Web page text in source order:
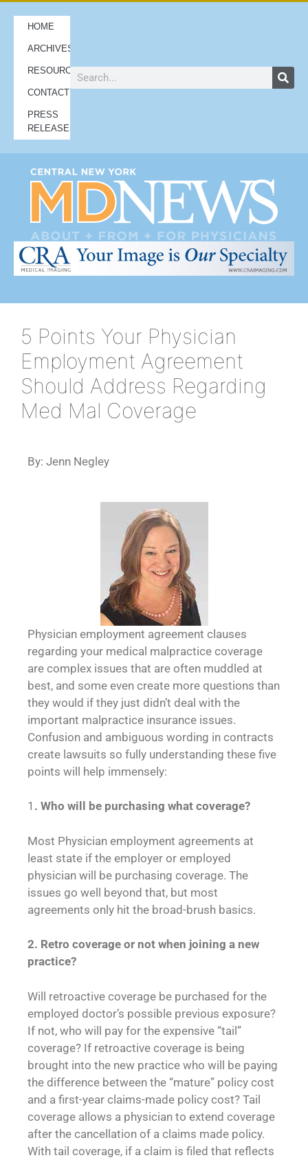
HOME
ARCHIVES
RESOURCES
CONTACT
PRESS
RELEASES
5 Points Your Physician
Employment Agreement
Should Address Regarding
Med Mal Coverage
By: Jenn Negley
Physician employment agreement clauses
regarding your medical malpractice coverage
are complex issues that are often muddled at
best, and some even create more questions than
they would if they just didn’t deal with the
important malpractice insurance issues.
Confusion and ambiguous wording in contracts
create lawsuits so fully understanding these five
points will help immensely:
1 . Who will be purchasing what coverage?
Most Physician employment agreements at
least state if the employer or employed
physician will be purchasing coverage. The
issues go well beyond that, but most
agreements only hit the broad-brush basics.
2. Retro coverage or not when joining a new
practice?
Will retroactive coverage be purchased for the
employed doctor’s possible previous exposure?
If not, who will pay for the expensive “tail”
coverage? If retroactive coverage is being
brought into the new practice who will be paying
the difference between the “mature” policy cost
and a first-year claims-made policy cost? Tail
coverage allows a physician to extend coverage
after the cancellation of a claims made policy.
With tail coverage, if a claim is filed that reflects